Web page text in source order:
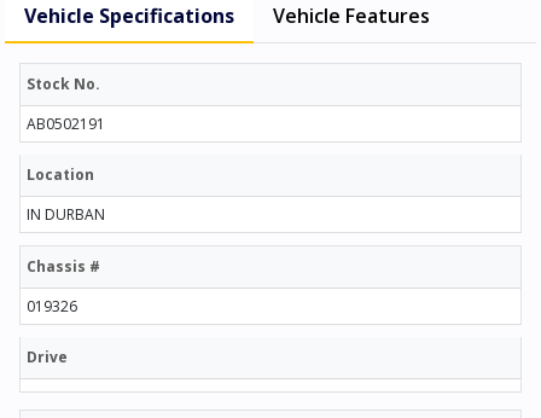
Vehicle Specifications Vehicle Features
Stock No.
AB0502191
Location
IN DURBAN
Chassis #
019326
Drive